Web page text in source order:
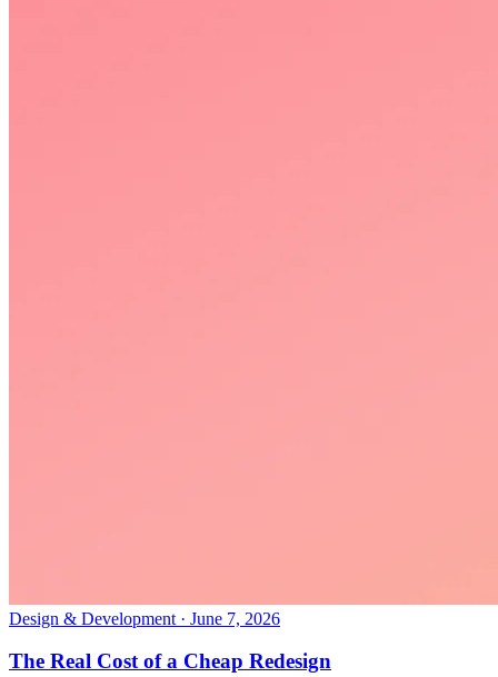
Design & Development · June 7, 2026
The Real Cost of a Cheap Redesign